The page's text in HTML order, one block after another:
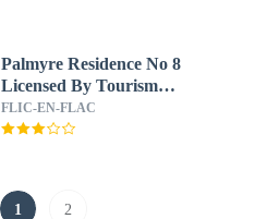
Palmyre Residence No 8
Licensed By Tourism
Authority 10071
FLIC-EN-FLAC
1 2